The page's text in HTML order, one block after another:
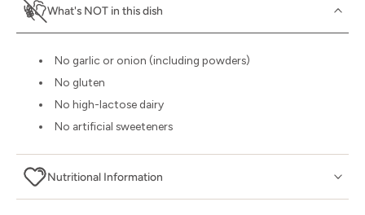
What's NOT in this dish
No garlic or onion (including powders)
No gluten
No high-lactose dairy
No artificial sweeteners
Nutritional Information